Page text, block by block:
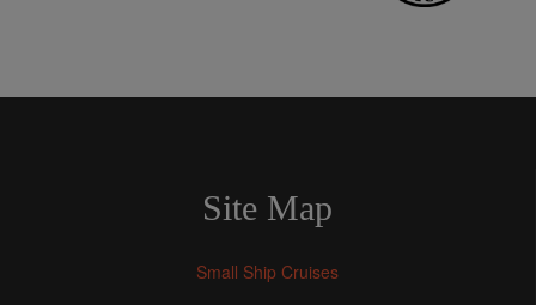
Site Map
Small Ship Cruises